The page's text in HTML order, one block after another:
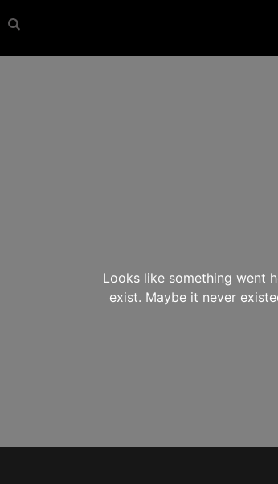
Looks like something went
exist. Maybe it never